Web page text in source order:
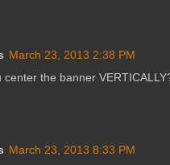
March 23, 2013 2:38 PM
center the banner
March 23, 2013 8:33 PM